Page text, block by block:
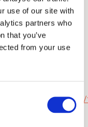
use of our site with
partners who
that you’ve
from your use
will be received
the registration
and a conference